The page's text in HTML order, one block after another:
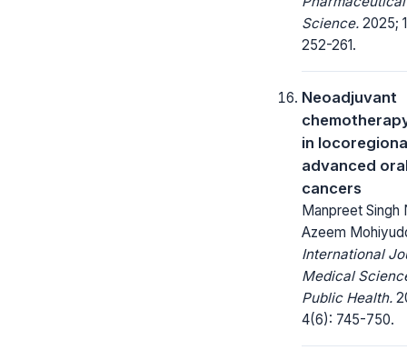
Science. 2025;
252-261.
Neoadjuvant
in
advanced
cancers
Manpreet Singh
Azeem
International
Medical
Public Health.
4(6): 745-750.